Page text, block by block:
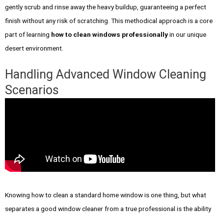
gently scrub and rinse away the heavy buildup, guaranteeing a perfect
finish without any risk of scratching. This methodical approach is a core
part of learning how to clean windows professionallyin our unique
desert environment.
Handling Advanced Window Cleaning
Scenarios
Knowing how to clean a standard home window is one thing, but what
separates a good window cleaner from a true professional is the ability